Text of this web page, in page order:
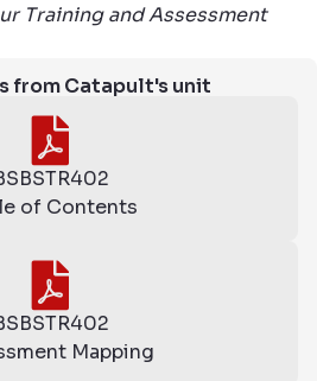
Training and Assessment
from Catapult's unit
of Contents
Mapping